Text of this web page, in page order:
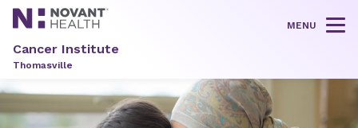
MENU
Cancer Institute
Thomasville